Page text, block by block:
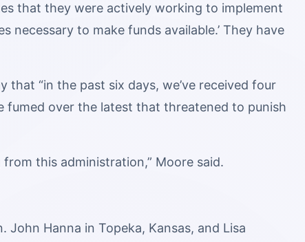
that they were actively working to implement
necessary to make funds available.’ They have
that “in the past six days, we’ve received four
fumed over the latest that threatened to punish
this administration,” Moore said.
Hanna in Topeka, Kansas, and Lisa